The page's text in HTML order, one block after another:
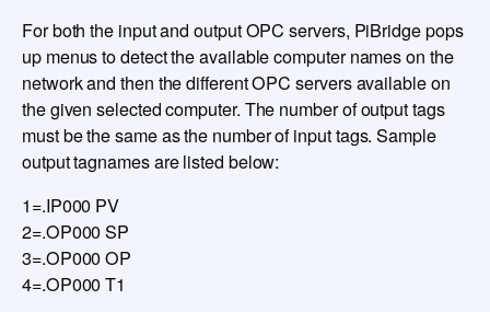
For both the input and output OPC servers, PiBridge pops
up menus to detect the available computer names on the
network and then the different OPC servers available on
the given selected computer. The number of output tags
must be the same as the number of input tags. Sample
output tagnames are listed below:
1=.IP000 PV
2=.OP000 SP
3=.OP000 OP
4=.OP000 T1